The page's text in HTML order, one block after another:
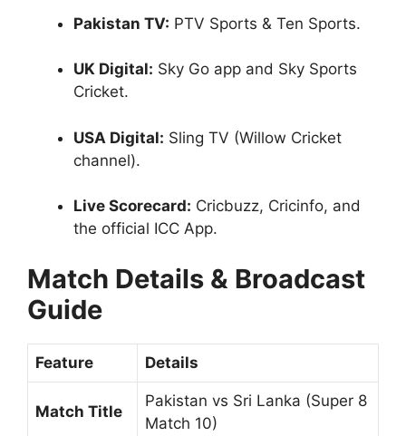
Pakistan TV: PTV Sports & Ten Sports.
UK Digital: Sky Go app and Sky Sports
Cricket.
USA Digital: Sling TV (Willow Cricket
channel).
Live Scorecard: Cricbuzz, Cricinfo, and
the official ICC App.
Match Details & Broadcast
Guide
Feature Details
Match Title
Pakistan vs Sri Lanka (Super 8
Match 10)